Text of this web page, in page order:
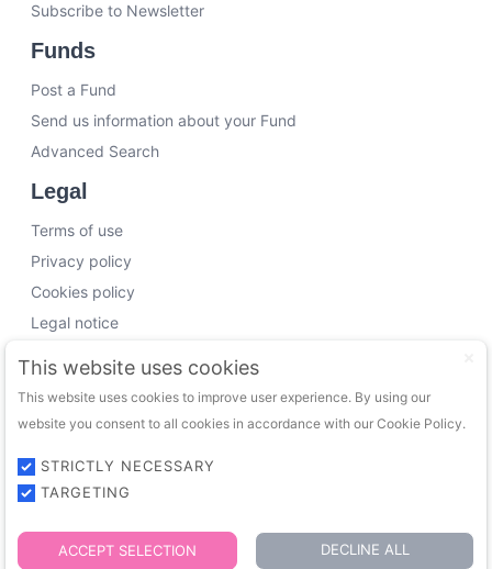
Subscribe to Newsletter
Funds
Post a Fund
Send us information about your Fund
Advanced Search
Legal
Terms of use
Privacy policy
Cookies policy
Legal notice
Working with us
Funding Experts
VC Consultants
Funds & Investors
© 2026 FundingTrip. All rights reserved.
This website uses cookies
This website uses cookies to improve user experience. By using our
website you consent to all cookies in accordance with our Cookie Policy.
STRICTLY NECESSARY
TARGETING
ACCEPT SELECTION DECLINE ALL